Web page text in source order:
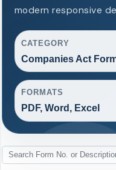
modern responsive
CATEGORY
Companies Act
FORMATS
PDF, Word, Excel